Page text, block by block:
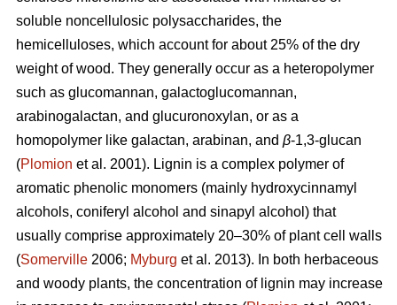
soluble noncellulosic polysaccharides, the
hemicelluloses, which account for about 25% of the dry
weight of wood. They generally occur as a heteropolymer
such as glucomannan, galactoglucomannan,
arabinogalactan, and glucuronoxylan, or as a
homopolymer like galactan, arabinan, and β-1,3-glucan
(Plomion et al. 2001). Lignin is a complex polymer of
aromatic phenolic monomers (mainly hydroxycinnamyl
alcohols, coniferyl alcohol and sinapyl alcohol) that
usually comprise approximately 20–30% of plant cell walls
(Somerville 2006; Myburg et al. 2013). In both herbaceous
and woody plants, the concentration of lignin may increase